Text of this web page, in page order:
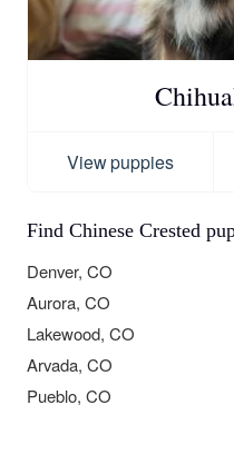
View puppies
Find Chinese Crested
Denver, CO
Aurora, CO
Lakewood, CO
Arvada, CO
Pueblo, CO